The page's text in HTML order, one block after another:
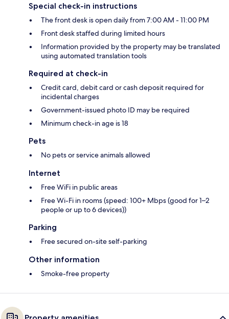
Special check-in instructions
The front desk is open daily from 7:00 AM - 11:00 PM
Front desk staffed during limited hours
Information provided by the property may be translated
using automated translation tools
Required at check-in
Credit card, debit card or cash deposit required for
incidental charges
Government-issued photo ID may be required
Minimum check-in age is 18
Pets
No pets or service animals allowed
Internet
Free WiFi in public areas
Free Wi-Fi in rooms (speed: 100+ Mbps (good for 1–2
people or up to 6 devices))
Parking
Free secured on-site self-parking
Other information
Smoke-free property